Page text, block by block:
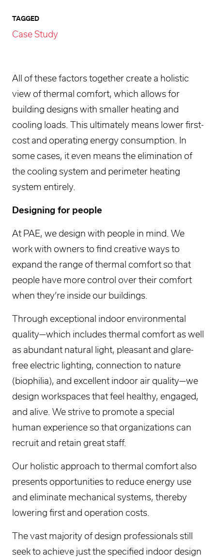
TAGGED
Case Study
All of these factors together create a holistic
view of thermal comfort, which allows for
building designs with smaller heating and
cooling loads. This ultimately means lower first-
cost and operating energy consumption. In
some cases, it even means the elimination of
the cooling system and perimeter heating
system entirely.
Designing for people
At PAE, we design with people in mind. We
work with owners to find creative ways to
expand the range of thermal comfort so that
people have more control over their comfort
when they’re inside our buildings.
Through exceptional indoor environmental
quality—which includes thermal comfort as well
as abundant natural light, pleasant and glare-
free electric lighting, connection to nature
(biophilia), and excellent indoor air quality—we
design workspaces that feel healthy, engaged,
and alive. We strive to promote a special
human experience so that organizations can
recruit and retain great staff.
Our holistic approach to thermal comfort also
presents opportunities to reduce energy use
and eliminate mechanical systems, thereby
lowering first and operation costs.
The vast majority of design professionals still
seek to achieve just the specified indoor design